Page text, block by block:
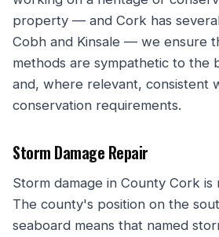
property — and Cork has
Cobh and Kinsale — we ensure
methods are sympathetic to the
and, where relevant, consistent
conservation requirements.
Storm Damage Repair
Storm damage in County Cork
The county's position on the
seaboard means that named